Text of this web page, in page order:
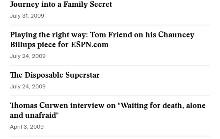
Journey into a Family Secret
July 31, 2009
Playing the right way: Tom Friend on his Chauncey
Billups piece for ESPN.com
July 24, 2009
The Disposable Superstar
July 24, 2009
Thomas Curwen interview on "Waiting for death, alone
and unafraid"
April 3, 2009